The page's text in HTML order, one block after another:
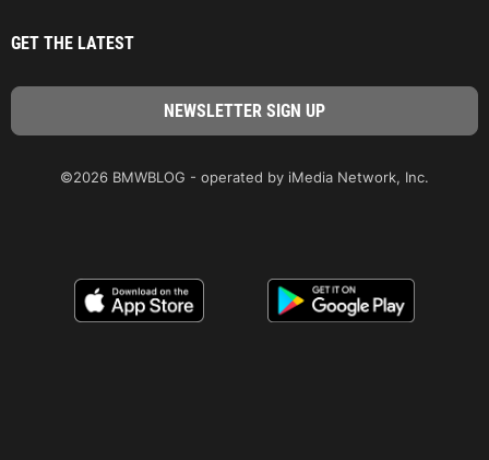
GET THE LATEST
©2026 BMWBLOG - operated by iMedia Network, Inc.